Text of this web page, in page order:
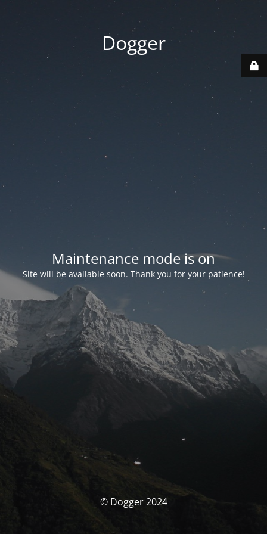
Dogger
Maintenance mode is on
Site will be available soon. Thank you for your patience!
© Dogger 2024